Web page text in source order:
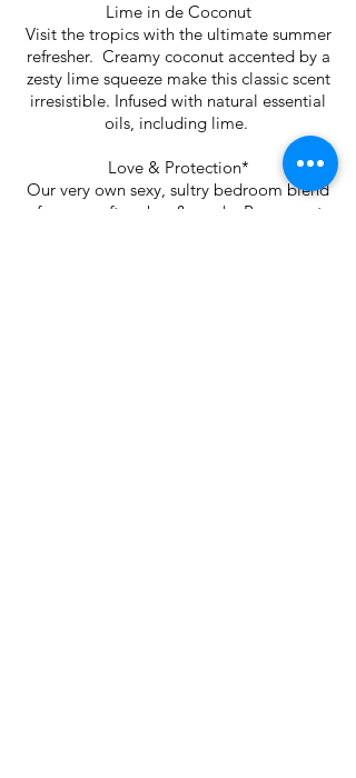
Lime in de Coconut
Visit the tropics with the ultimate summer
refresher. Creamy coconut accented by a
zesty lime squeeze make this classic scent
irresistible. Infused with natural essential
oils, including lime.
Love & Protection*
Our very own sexy, sultry bedroom blend
of roses, soft amber & musk. Rose quartz